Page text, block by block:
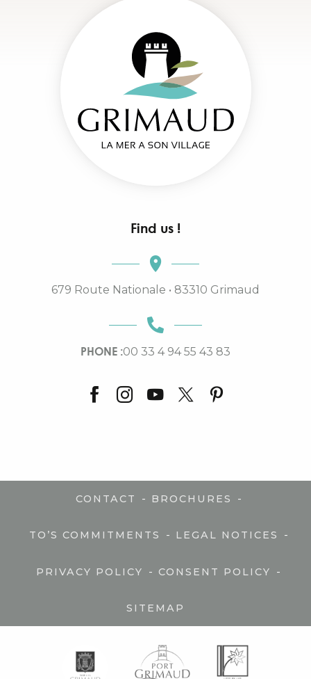
Find us !
679 Route Nationale • 83310 Grimaud
PHONE :00 33 4 94 55 43 83
CONTACT - BROCHURES -
TO’S COMMITMENTS - LEGAL NOTICES -
PRIVACY POLICY - CONSENT POLICY -
SITEMAP